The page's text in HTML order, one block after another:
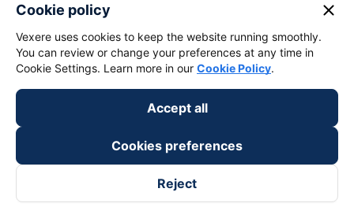
keyboard_arrow_down
Become a Partner
Payment partners
Cookie policy close
Vexere uses cookies to keep the website running smoothly.
You can review or change your preferences at any time in
Cookie Settings. Learn more in our Cookie Policy.
Accept all
Cookies preferences
Reject